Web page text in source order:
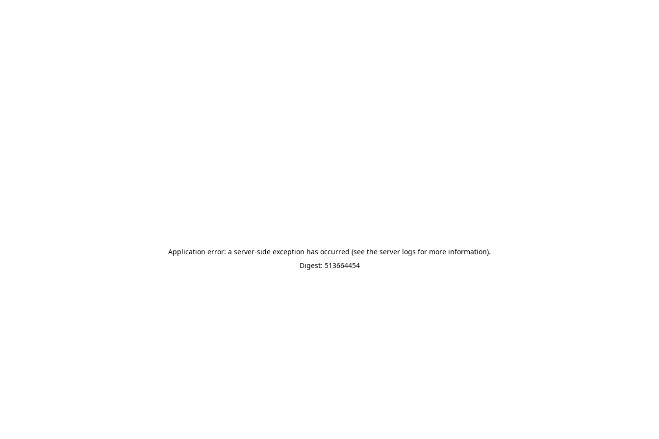
Application error: a server-side exception has occurred (see the server logs for more information).
Digest: 513664454